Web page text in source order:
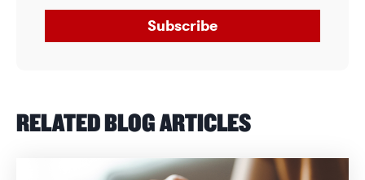
Subscribe
RELATED BLOG ARTICLES